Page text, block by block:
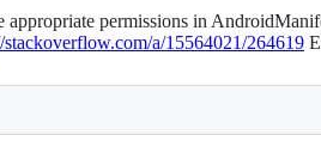
at
permissions in
stackoverflow.com/a/15564021/264619